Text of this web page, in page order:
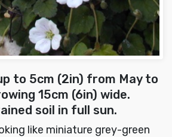
to 5cm (2in) from May to
15cm (6in) wide.
soil in full sun.
like miniature grey-green